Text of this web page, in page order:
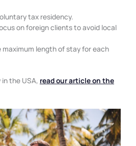
tax residency.
on foreign clients to avoid local
length of stay for each
the USA, read our article on the